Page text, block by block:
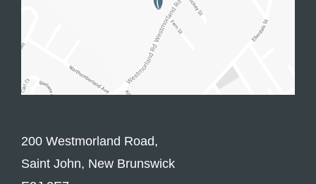
200 Westmorland Road,
Saint John, New Brunswick